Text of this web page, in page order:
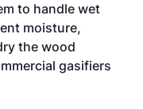
to handle wet
moisture,
the wood
gasifiers